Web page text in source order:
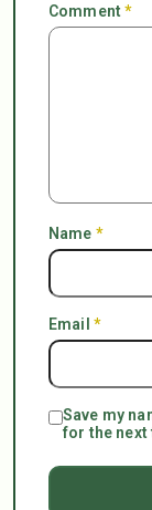
Comment*
Name *
Email *
Save my
for the next